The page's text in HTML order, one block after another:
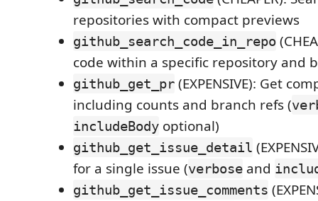
repositories with compact previews
github_search_code_in_repo
code within a specific repository and
github_get_pr (EXPENSIVE): Get
including counts and branch refs (
includeBody optional)
github_get_issue_detail
for a single issue (verbose and
github_get_issue_comments